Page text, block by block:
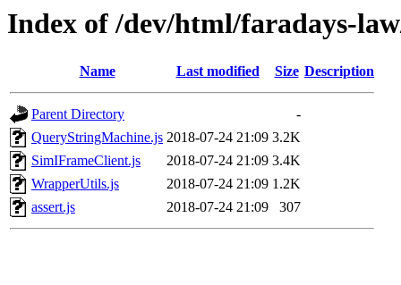
Index of /dev/html/faradays-
Name Last modified Size Description
Parent Directory
-
QueryStringMachine.js 2018-07-24 21:09 3.2K
SimIFrameClient.js
2018-07-24 21:09 3.4K
WrapperUtils.js
2018-07-24 21:09 1.2K
assert.js
2018-07-24 21:09 307